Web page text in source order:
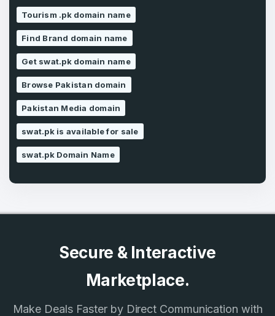
LOG IN
Don’t have an account?
Country*
Pakistan
I agree to theTerms of Service
Privacy Policy *
SIGN UP
Tourism .pk domain name
Find Brand domain name
Get swat.pk domain name
Browse Pakistan domain
Pakistan Media domain
swat.pk is available for sale
swat.pk Domain Name
Secure & Interactive
Marketplace.
Make Deals Faster by Direct Communication with